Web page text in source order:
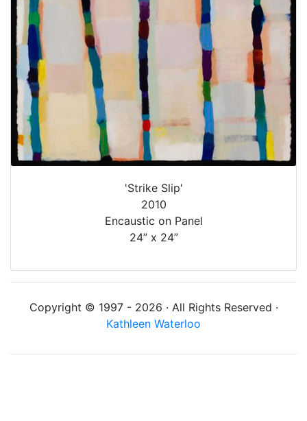
'Strike Slip'
2010
Encaustic on Panel
24” x 24”
Copyright © 1997 - 2026 · All Rights Reserved ·
Kathleen Waterloo